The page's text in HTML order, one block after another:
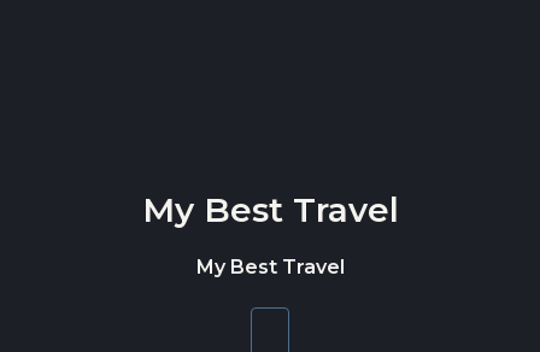
My Best Travel
My Best Travel